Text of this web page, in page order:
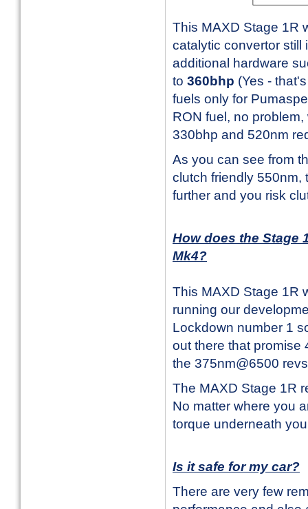
This MAXD Stage 1R
catalytic convertor still
additional hardware
to 360bhp (Yes -
fuels only for
RON fuel, no
330bhp and 520nm
As you can see from
clutch friendly 550nm,
further and you risk
How does the Stage
Mk4?
This MAXD Stage 1R
running our
Lockdown number 1
out there that promise
the 375nm@6500
The MAXD Stage 1R
No matter where you
torque underneath
Is it safe for my car?
There are very few